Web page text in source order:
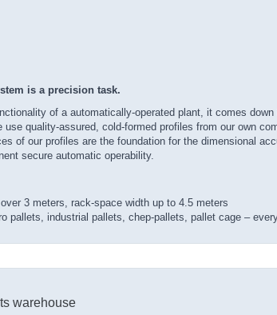
is a precision task.
of a automatically-operated plant, it comes
use quality-assured, cold-formed profiles from our own
of our profiles are the foundation for the dimensional
secure automatic operability.
3 meters, rack-space width up to 4.5 meters
pallets, industrial pallets, chep-pallets, pallet cage –
warehouse